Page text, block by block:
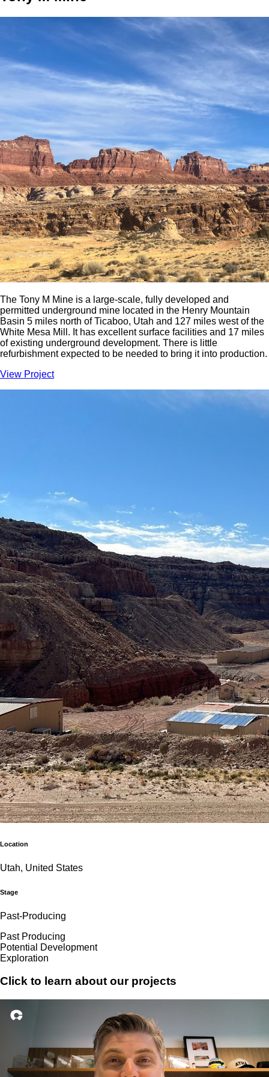
The Tony M Mine is a large-scale, fully developed and
permitted underground mine located in the Henry Mountain
Basin 5 miles north of Ticaboo, Utah and 127 miles west of the
White Mesa Mill. It has excellent surface facilities and 17 miles
of existing underground development. There is little
refurbishment expected to be needed to bring it into production.
View Project
Location
Utah, United States
Stage
Past-Producing
Past Producing
Potential Development
Exploration
Click to learn about our projects